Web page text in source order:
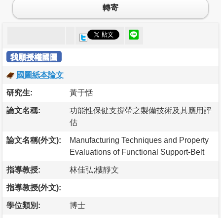
轉寄
我願授權國圖
國圖紙本論文
研究生: 黃于恬
論文名稱:
功能性保健支撐帶之製備技術及其應用評
估
論文名稱(外文):
Manufacturing Techniques and Property
Evaluations of Functional Support-Belt
指導教授: 林佳弘;樓靜文
指導教授(外文):
學位類別: 博士